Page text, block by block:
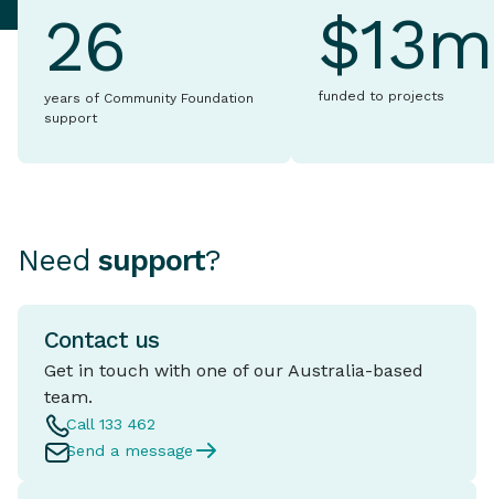
26
years of Community Foundation
support
$13m
funded to projects
Need support?
Contact us
Get in touch with one of our Australia-based
team.
Call 133 462
Send a message